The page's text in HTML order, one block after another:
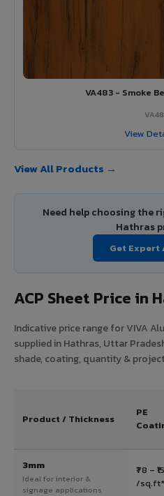
VA483 - Smoke
View
View All Products →
Need help choosing the
Hathras
Get Expert
ACP Sheet Price in
Indicative price range for VIVA
supplied in Hathras, Uttar
shade, coating, quantity &
Product / Thickness
PE
3mm
Ideal for interior &
signage applications
₹78 –
/sq.ft*